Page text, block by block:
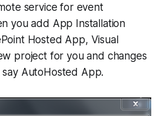
service for event
you add App Installation
Hosted App, Visual
project for you and changes
AutoHosted App.